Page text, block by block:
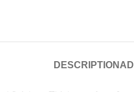
DESCRIPTION